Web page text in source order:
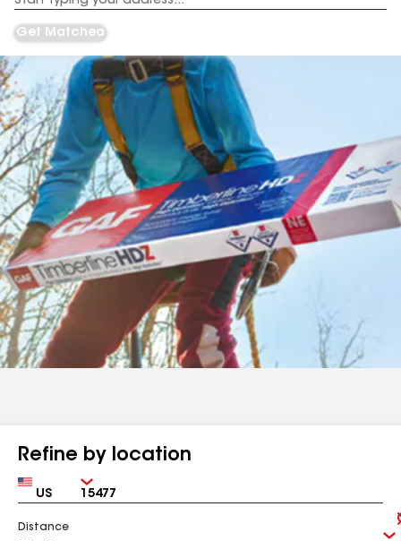
Address
Get Matched
Refine by location
Country Zip
Distance